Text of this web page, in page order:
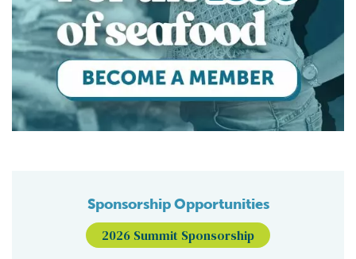
Sponsorship Opportunities
2026 Summit Sponsorship